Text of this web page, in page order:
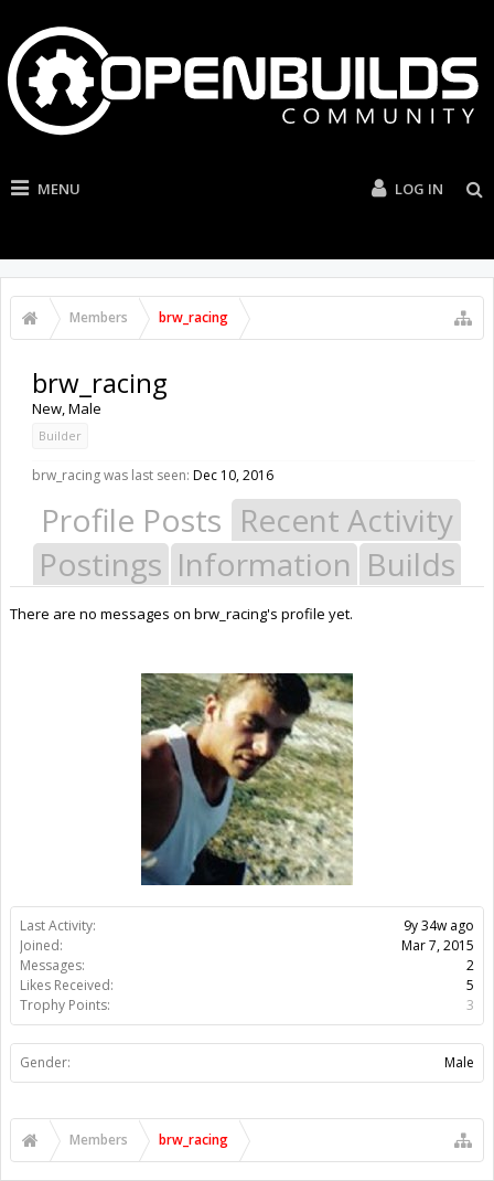
MENU LOG IN
Members brw_racing
Last Activity:
9y 34w ago
Joined:
Mar 7, 2015
Messages:
2
Likes Received:
5
Trophy Points:
3
Gender: Male
brw_racing
New, Male
Builder
brw_racing was last seen: Dec 10, 2016
Profile Posts Recent Activity
Postings Information Builds
There are no messages on brw_racing's profile yet.
Members brw_racing